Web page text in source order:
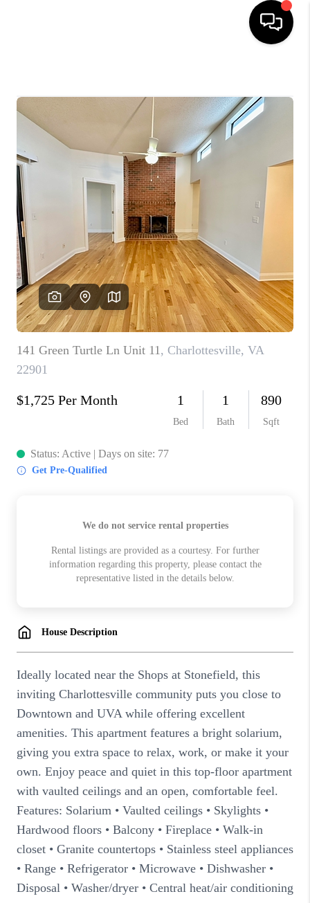
SEARCH LISTINGS
OUR AREAS
BUYING
SELLING
FINANCING
ABOUT
CHARLOTTESVILLE
ABOUT US
HOME VALUE
ABOUT PLACE
CONNECT